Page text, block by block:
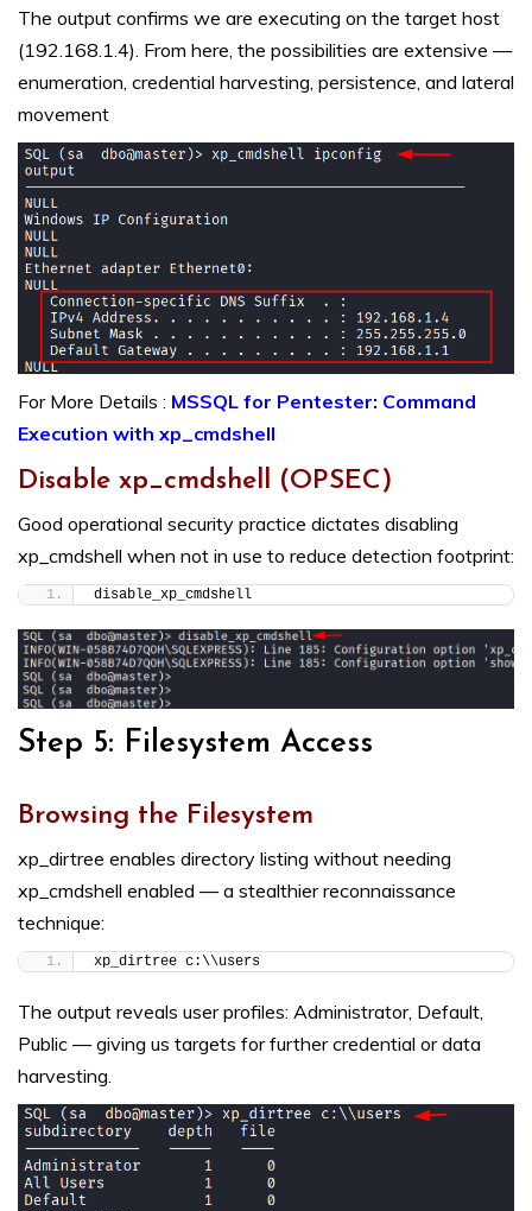
The output confirms we are executing on the target host
(192.168.1.4). From here, the possibilities are extensive —
enumeration, credential harvesting, persistence, and lateral
movement
For More Details : MSSQL for Pentester: Command
Execution with xp_cmdshell
Disable xp_cmdshell (OPSEC)
Good operational security practice dictates disabling
xp_cmdshell when not in use to reduce detection footprint:
disable_xp_cmdshell
Step 5: Filesystem Access
Browsing the Filesystem
xp_dirtree enables directory listing without needing
xp_cmdshell enabled — a stealthier reconnaissance
technique:
xp_dirtree c:\\users
The output reveals user profiles: Administrator, Default,
Public — giving us targets for further credential or data
harvesting.